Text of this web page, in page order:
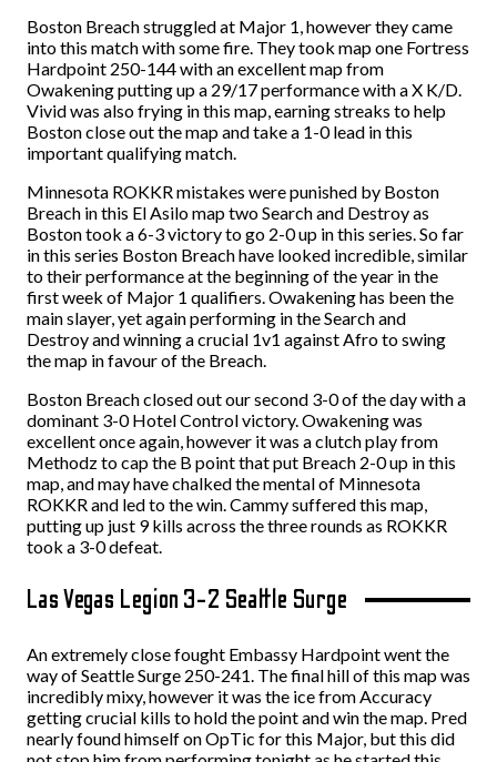
Boston Breach struggled at Major 1, however they came
into this match with some fire. They took map one Fortress
Hardpoint 250-144 with an excellent map from
Owakening putting up a 29/17 performance with a X K/D.
Vivid was also frying in this map, earning streaks to help
Boston close out the map and take a 1-0 lead in this
important qualifying match.
Minnesota ROKKR mistakes were punished by Boston
Breach in this El Asilo map two Search and Destroy as
Boston took a 6-3 victory to go 2-0 up in this series. So far
in this series Boston Breach have looked incredible, similar
to their performance at the beginning of the year in the
first week of Major 1 qualifiers. Owakening has been the
main slayer, yet again performing in the Search and
Destroy and winning a crucial 1v1 against Afro to swing
the map in favour of the Breach.
Boston Breach closed out our second 3-0 of the day with a
dominant 3-0 Hotel Control victory. Owakening was
excellent once again, however it was a clutch play from
Methodz to cap the B point that put Breach 2-0 up in this
map, and may have chalked the mental of Minnesota
ROKKR and led to the win. Cammy suffered this map,
putting up just 9 kills across the three rounds as ROKKR
took a 3-0 defeat.
Las Vegas Legion 3-2 Seattle Surge
An extremely close fought Embassy Hardpoint went the
way of Seattle Surge 250-241. The final hill of this map was
incredibly mixy, however it was the ice from Accuracy
getting crucial kills to hold the point and win the map. Pred
nearly found himself on OpTic for this Major, but this did